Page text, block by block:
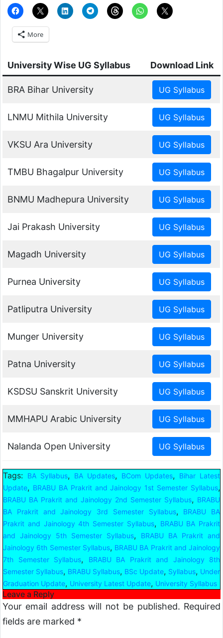
More
University Wise UG Syllabus Download Link
BRA Bihar University
LNMU Mithila University
VKSU Ara University
TMBU Bhagalpur University
BNMU Madhepura University
Jai Prakash University
Magadh University
Purnea University
Patliputra University
Munger University
Patna University
KSDSU Sanskrit University
MMHAPU Arabic University
Nalanda Open University
Tags: BA Syllabus, BA Updates, BCom Updates,
Bihar Latest
Update, BRABU BA Prakrit and Jainology 1st Semester Syllabus,
BRABU BA Prakrit and Jainology 2nd Semester Syllabus, BRABU
BA Prakrit and Jainology 3rd Semester Syllabus,
BRABU BA
Prakrit and Jainology 4th Semester Syllabus, BRABU BA Prakrit
and Jainology 5th Semester Syllabus,
BRABU BA Prakrit and
Jainology 6th Semester Syllabus, BRABU BA Prakrit and Jainology
7th Semester Syllabus,
BRABU BA Prakrit and Jainology 8th
Semester Syllabus, BRABU Syllabus, BSc Update, Syllabus, Under
Graduation Update, University Latest Update, University Syllabus
Leave a Reply
Your email address will not be published. Required
fields are marked *